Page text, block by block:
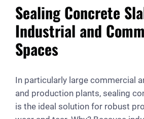
Sealing Concrete
Industrial and
Spaces
In particularly large commercial
and production plants, sealing
is the ideal solution for robust